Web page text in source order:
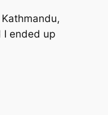
I ended up